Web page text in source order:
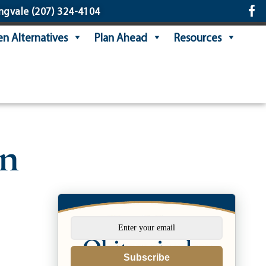
(207) 324-4104
Alternatives Plan Ahead Resources
Subscribe